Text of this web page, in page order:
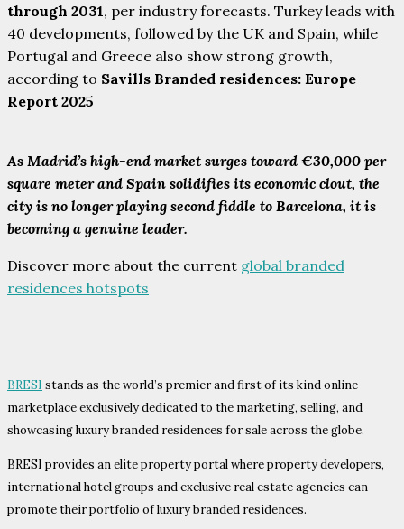
through 2031, per industry forecasts. Turkey leads with
40 developments, followed by the UK and Spain, while
Portugal and Greece also show strong growth,
according to Savills Branded residences: Europe
Report 2025
As Madrid’s high-end market surges toward €30,000 per
square meter and Spain solidifies its economic clout, the
city is no longer playing second fiddle to Barcelona, it is
becoming a genuine leader.
Discover more about the current global branded
residences hotspots
BRESI stands as the world’s premier and first of its kind online
marketplace exclusively dedicated to the marketing, selling, and
showcasing luxury branded residences for sale across the globe.
BRESI provides an elite property portal where property developers,
international hotel groups and exclusive real estate agencies can
promote their portfolio of luxury branded residences.